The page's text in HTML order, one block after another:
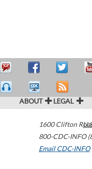
ABOUT LEGAL
1600 Clifton
800-CDC-INFO
Email CDC-INFO